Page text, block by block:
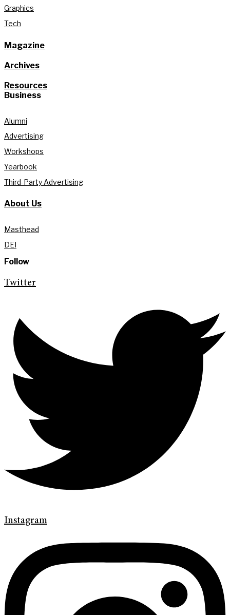
Graphics
Tech
Magazine
Archives
Resources
Business
Alumni
Advertising
Workshops
Yearbook
Third-Party Advertising
About Us
Masthead
DEI
Follow
Twitter
Instagram